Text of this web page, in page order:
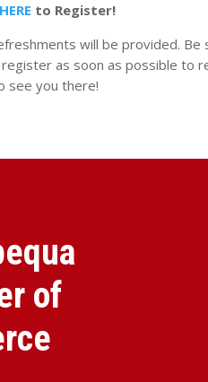
to Register!
will be provided.
as soon as possible to
see you there!
of